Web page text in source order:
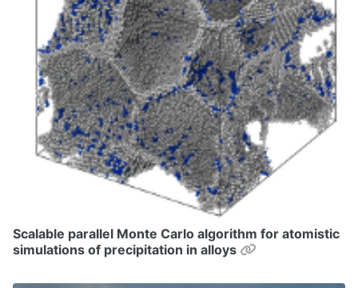
Scalable parallel Monte Carlo algorithm for atomistic
simulations of precipitation in alloys
Permalink